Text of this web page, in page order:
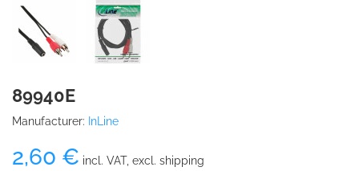
89940E
Manufacturer: InLine
2,60 € incl. VAT, excl. shipping